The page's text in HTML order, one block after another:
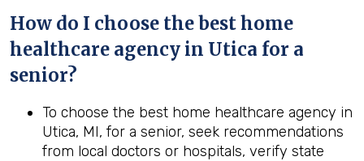
How do I choose the best home
healthcare agency in Utica for a
senior?
To choose the best home healthcare agency in
Utica, MI, for a senior, seek recommendations
from local doctors or hospitals, verify state